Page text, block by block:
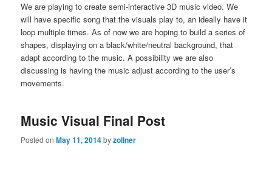
We are playing to create semi-interactive 3D music video. We
will have specific song that the visuals play to, an ideally have it
loop multiple times. As of now we are hoping to build a series of
shapes, displaying on a black/white/neutral background, that
adapt according to the music. A possibility we are also
discussing is having the music adjust according to the user’s
movements.
Music Visual Final Post
Posted onMay 11, 2014byzollner